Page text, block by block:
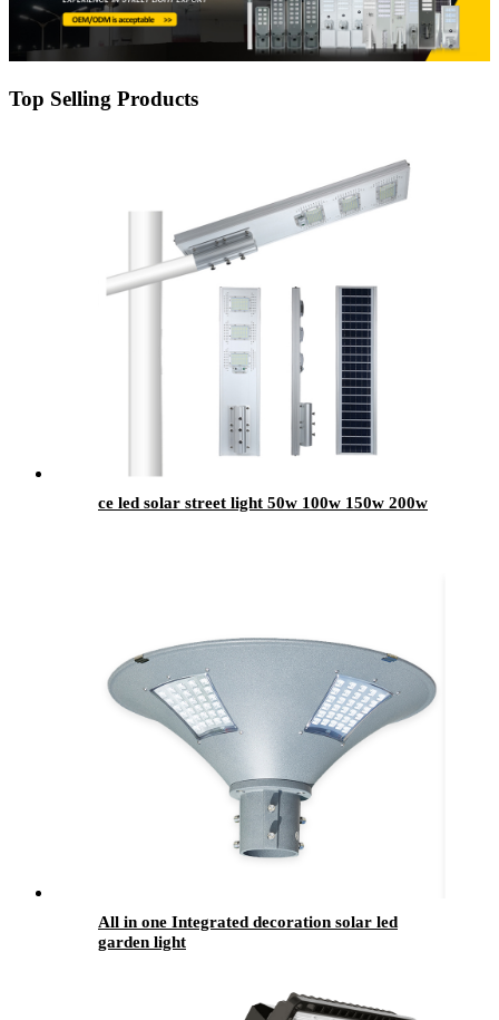
Top Selling Products
ce led solar street light 50w 100w 150w 200w
All in one Integrated decoration solar led
garden light